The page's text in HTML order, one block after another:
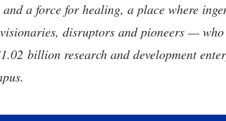
a force for healing, a place where
disruptors and pioneers — who
billion research and development